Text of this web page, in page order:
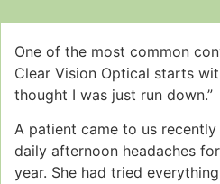
One of the most common
Clear Vision Optical starts
thought I was just run down.”
A patient came to us
daily afternoon headaches
year. She had tried